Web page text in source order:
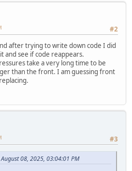
#2
after trying to write down code I did
and see if code reappears.
take a very long time to be
than the front. I am guessing front
#3
08, 2025, 03:04:01 PM